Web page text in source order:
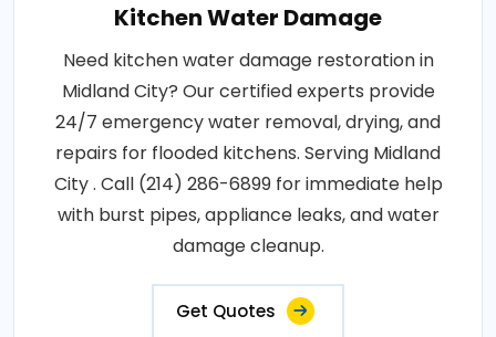
Kitchen Water Damage
Need kitchen water damage restoration in
Midland City? Our certified experts provide
24/7 emergency water removal, drying, and
repairs for flooded kitchens. Serving Midland
City . Call (214) 286-6899 for immediate help
with burst pipes, appliance leaks, and water
damage cleanup.
Get Quotes